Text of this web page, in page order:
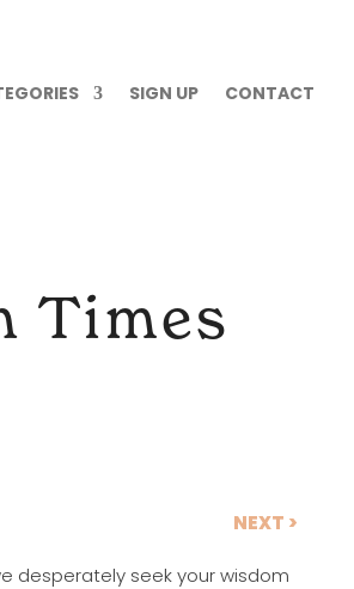
SIGN UP CONTACT
Times
NEXT >
desperately seek your wisdom